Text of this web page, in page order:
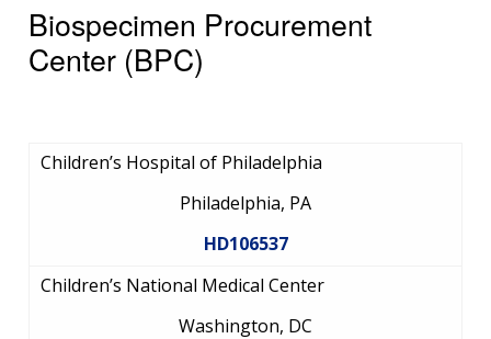
Biospecimen Procurement
Center (BPC)
Children’s Hospital of Philadelphia
Philadelphia, PA
HD106537
Children’s National Medical Center
Washington, DC